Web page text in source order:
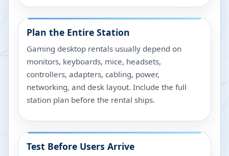
Plan the Entire Station
Gaming desktop rentals usually depend on
monitors, keyboards, mice, headsets,
controllers, adapters, cabling, power,
networking, and desk layout. Include the full
station plan before the rental ships.
Test Before Users Arrive